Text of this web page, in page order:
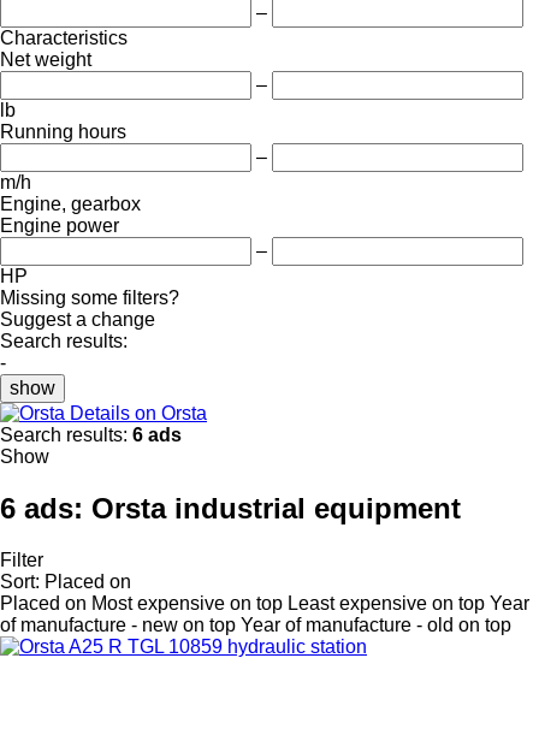
–
Characteristics
Net weight
–
lb
Running hours
–
m/h
Engine, gearbox
Engine power
–
HP
Missing some filters?
Suggest a change
Search results:
-
show
Details on Orsta
Search results: 6 ads
Show
6 ads: Orsta industrial equipment
Filter
Sort: Placed on
Placed on Most expensive on top Least expensive on top Year
of manufacture - new on top Year of manufacture - old on top